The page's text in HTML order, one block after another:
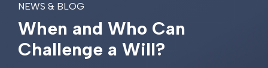
NEWS & BLOG
When and Who Can
Challenge a Will?